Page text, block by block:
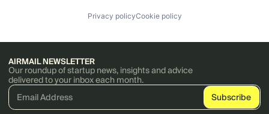
Privacy policyCookie policy
AIRMAIL NEWSLETTER
Our roundup of startup news, insights and advice
delivered to your inbox each month.